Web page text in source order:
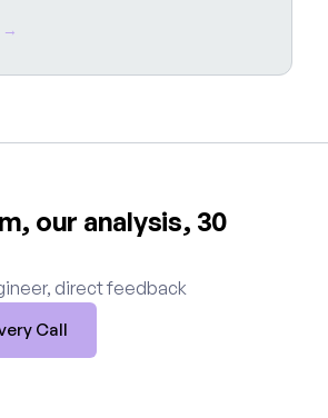
→
our analysis, 30
direct feedback
Call